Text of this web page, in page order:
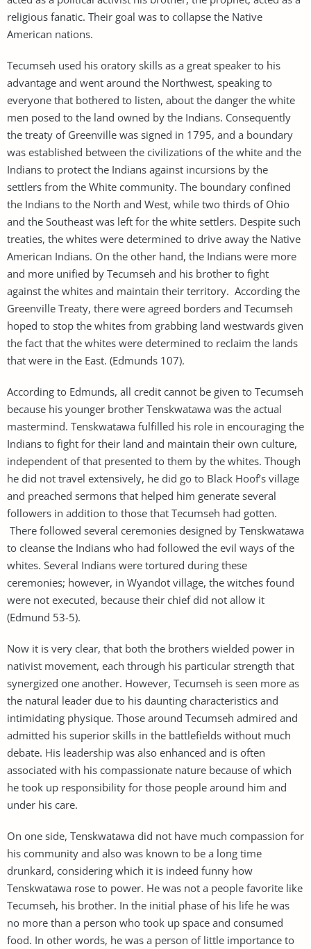
religious fanatic. Their goal was to collapse the Native
American nations.
Tecumseh used his oratory skills as a great speaker to his
advantage and went around the Northwest, speaking to
everyone that bothered to listen, about the danger the white
men posed to the land owned by the Indians. Consequently
the treaty of Greenville was signed in 1795, and a boundary
was established between the civilizations of the white and the
Indians to protect the Indians against incursions by the
settlers from the White community. The boundary confined
the Indians to the North and West, while two thirds of Ohio
and the Southeast was left for the white settlers. Despite such
treaties, the whites were determined to drive away the Native
American Indians. On the other hand, the Indians were more
and more unified by Tecumseh and his brother to fight
against the whites and maintain their territory. According the
Greenville Treaty, there were agreed borders and Tecumseh
hoped to stop the whites from grabbing land westwards given
the fact that the whites were determined to reclaim the lands
that were in the East. (Edmunds 107).
According to Edmunds, all credit cannot be given to Tecumseh
because his younger brother Tenskwatawa was the actual
mastermind. Tenskwatawa fulfilled his role in encouraging the
Indians to fight for their land and maintain their own culture,
independent of that presented to them by the whites. Though
he did not travel extensively, he did go to Black Hoof’s village
and preached sermons that helped him generate several
followers in addition to those that Tecumseh had gotten.
There followed several ceremonies designed by Tenskwatawa
to cleanse the Indians who had followed the evil ways of the
whites. Several Indians were tortured during these
ceremonies; however, in Wyandot village, the witches found
were not executed, because their chief did not allow it
(Edmund 53-5).
Now it is very clear, that both the brothers wielded power in
nativist movement, each through his particular strength that
synergized one another. However, Tecumseh is seen more as
the natural leader due to his daunting characteristics and
intimidating physique. Those around Tecumseh admired and
admitted his superior skills in the battlefields without much
debate. His leadership was also enhanced and is often
associated with his compassionate nature because of which
he took up responsibility for those people around him and
under his care.
On one side, Tenskwatawa did not have much compassion for
his community and also was known to be a long time
drunkard, considering which it is indeed funny how
Tenskwatawa rose to power. He was not a people favorite like
Tecumseh, his brother. In the initial phase of his life he was
no more than a person who took up space and consumed
food. In other words, he was a person of little importance to